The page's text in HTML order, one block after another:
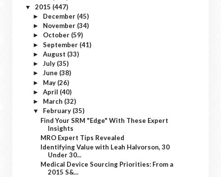
▼ 2015 (447)
► December (45)
► November (34)
► October (59)
► September (41)
► August (33)
► July (35)
► June (38)
► May (26)
► April (40)
► March (32)
▼ February (35)
Find Your SRM "Edge" With These Expert
Insights
MRO Expert Tips Revealed
Identifying Value with Leah Halvorson, 30
Under 30...
Medical Device Sourcing Priorities: From a
2015 S&...